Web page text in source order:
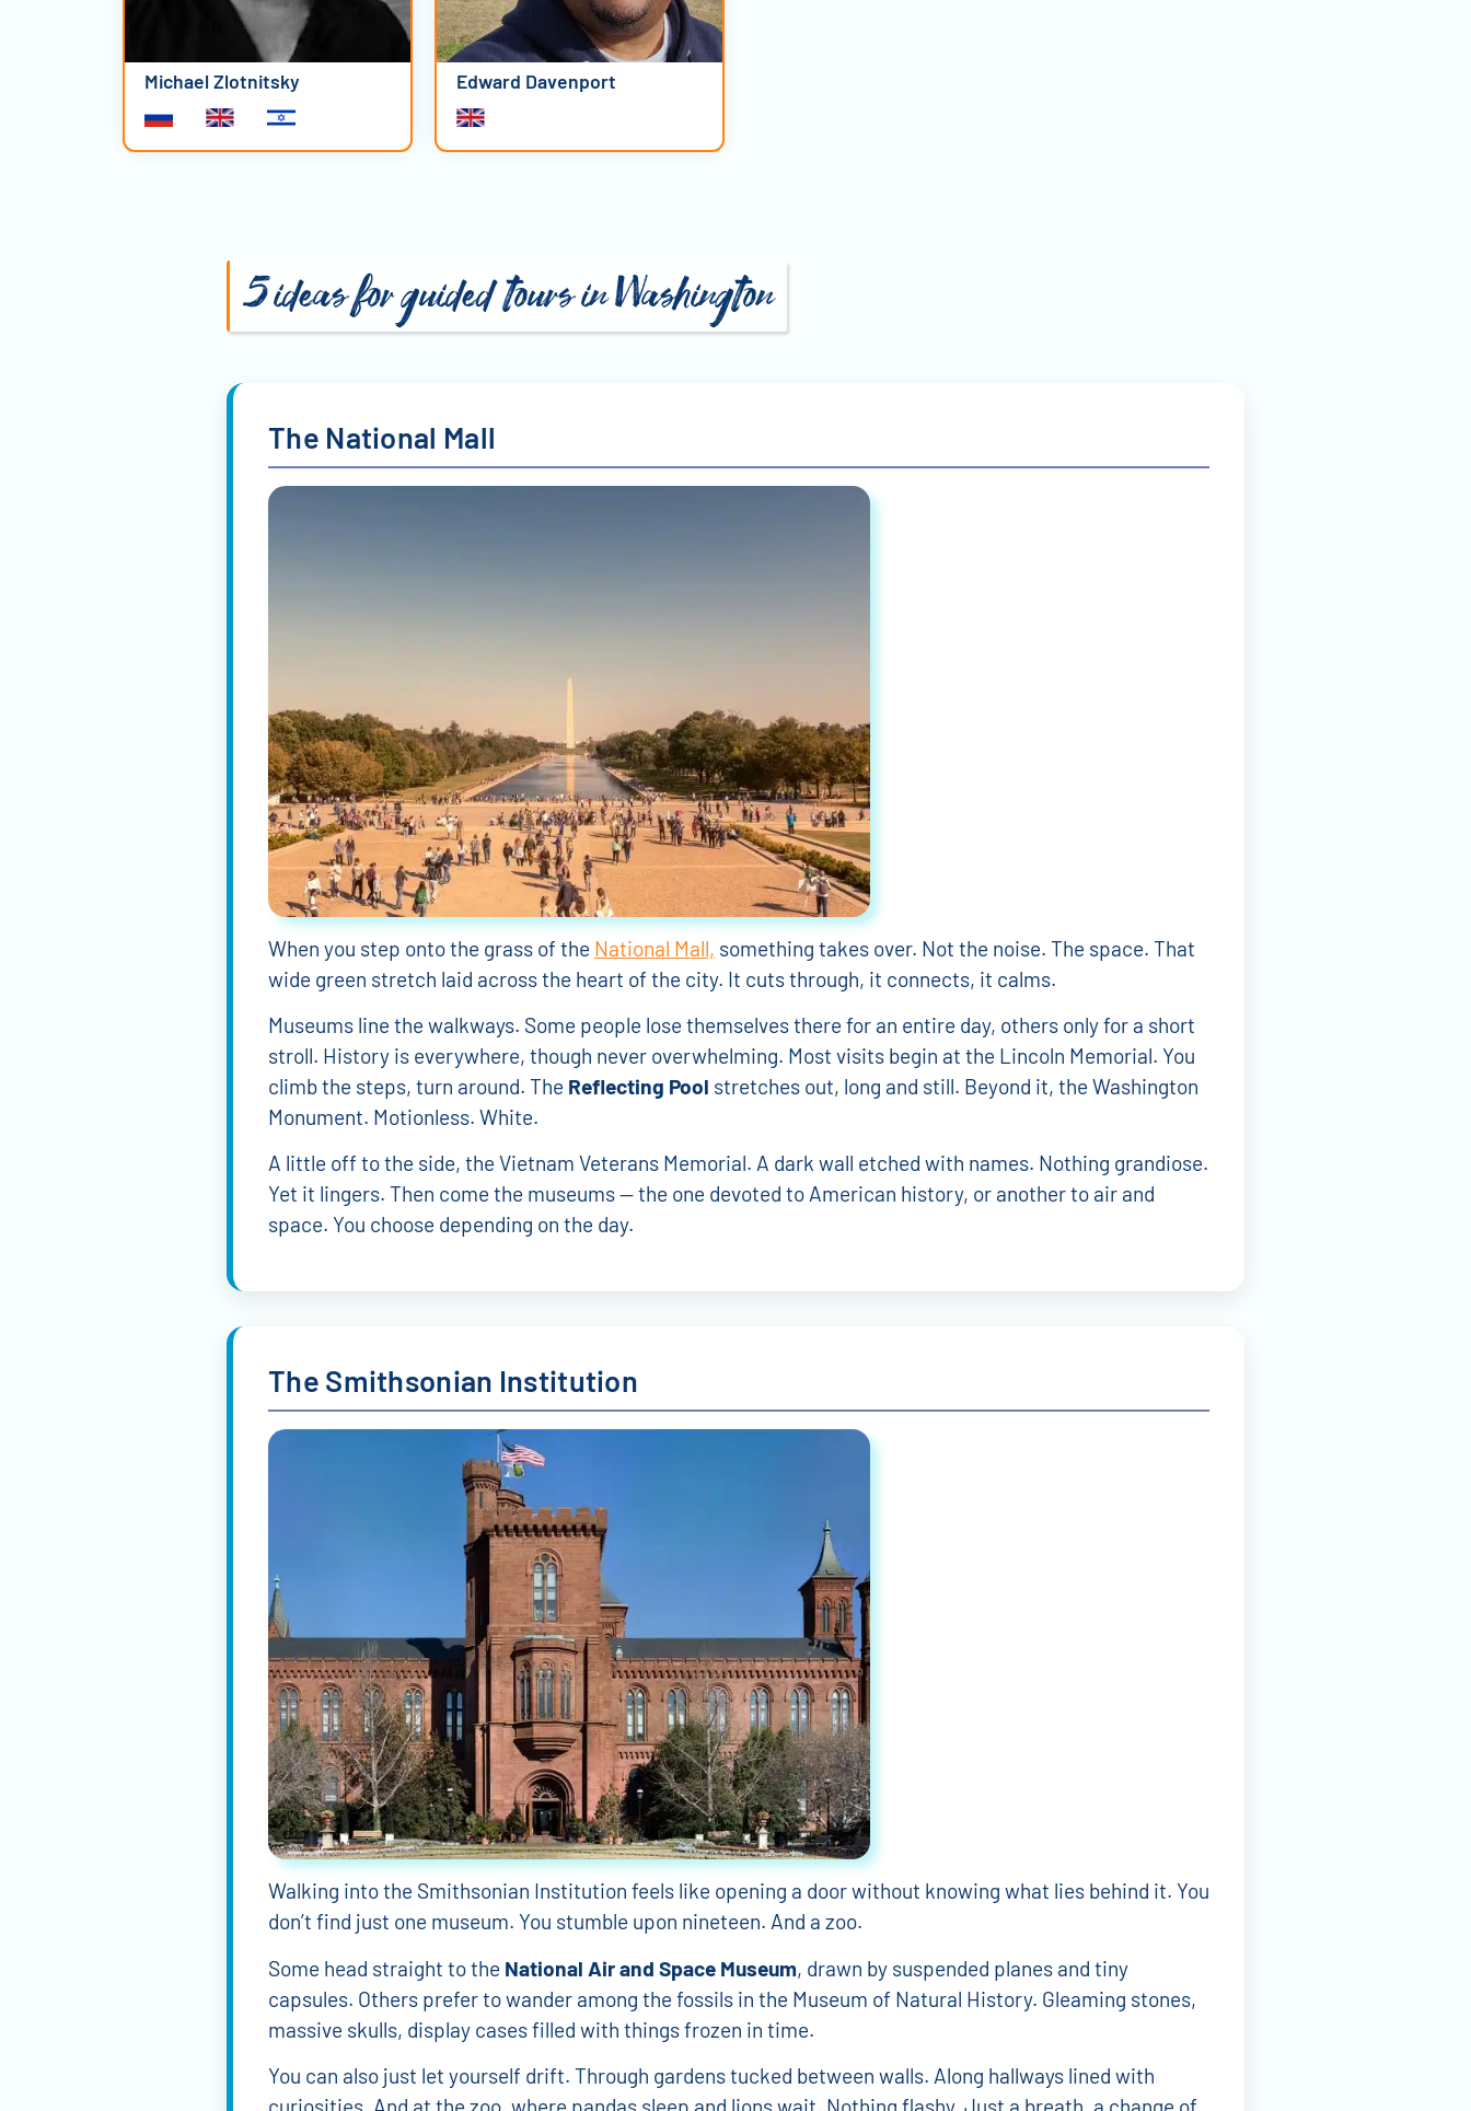
Michael Zlotnitsky Edward Davenport
5 ideas for guided tours in Washington
The National Mall
When you step onto the grass of the National Mall, something takes over. Not the noise. The space. That
wide green stretch laid across the heart of the city. It cuts through, it connects, it calms.
Museums line the walkways. Some people lose themselves there for an entire day, others only for a short
stroll. History is everywhere, though never overwhelming. Most visits begin at the Lincoln Memorial. You
climb the steps, turn around. The Reflecting Pool stretches out, long and still. Beyond it, the Washington
Monument. Motionless. White.
A little off to the side, the Vietnam Veterans Memorial. A dark wall etched with names. Nothing grandiose.
Yet it lingers. Then come the museums — the one devoted to American history, or another to air and
space. You choose depending on the day.
The Smithsonian Institution
Walking into the Smithsonian Institution feels like opening a door without knowing what lies behind it. You
don’t find just one museum. You stumble upon nineteen. And a zoo.
Some head straight to the National Air and Space Museum, drawn by suspended planes and tiny
capsules. Others prefer to wander among the fossils in the Museum of Natural History. Gleaming stones,
massive skulls, display cases filled with things frozen in time.
You can also just let yourself drift. Through gardens tucked between walls. Along hallways lined with